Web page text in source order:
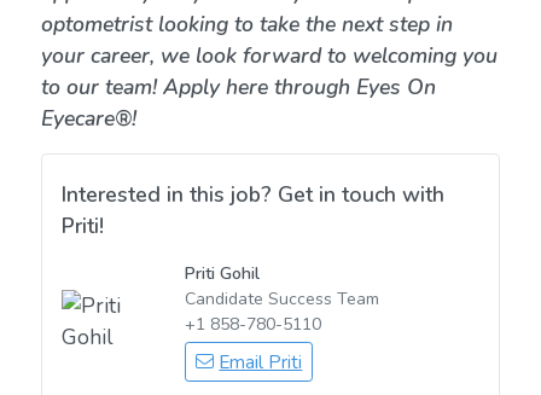
optometrist looking to take the next step in
your career, we look forward to welcoming you
to our team! Apply here through Eyes On
Eyecare®!
Interested in this job? Get in touch with
Priti!
Priti Gohil
Candidate Success Team
+1 858-780-5110
Email Priti